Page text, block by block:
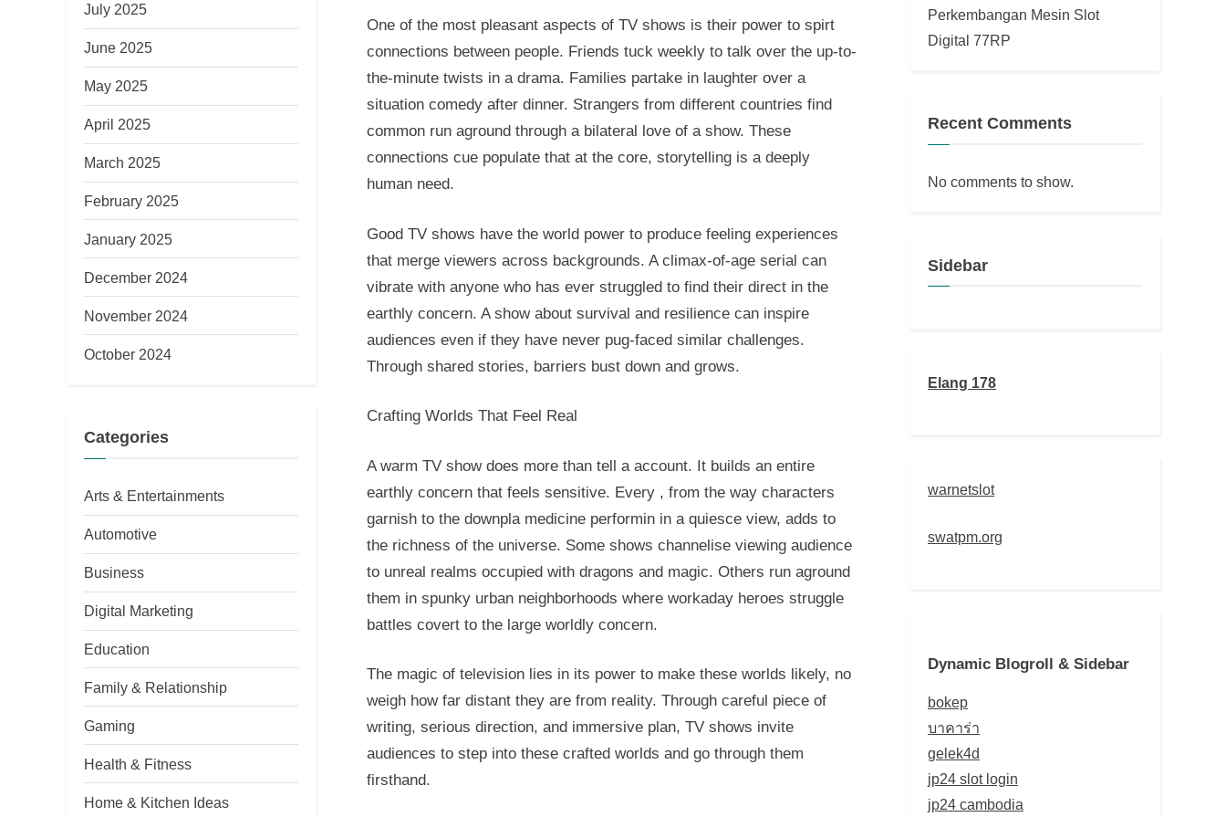
One of the most pleasant aspects of TV shows is their power to spirt
connections between people. Friends tuck weekly to talk over the up-to-
the-minute twists in a drama. Families partake in laughter over a
situation comedy after dinner. Strangers from different countries find
common run aground through a bilateral love of a show. These
connections cue populate that at the core, storytelling is a deeply
human need.
Good TV shows have the world power to produce feeling experiences
that merge viewers across backgrounds. A climax-of-age serial can
vibrate with anyone who has ever struggled to find their direct in the
earthly concern. A show about survival and resilience can inspire
audiences even if they have never pug-faced similar challenges.
Through shared stories, barriers bust down and grows.
Crafting Worlds That Feel Real
A warm TV show does more than tell a account. It builds an entire
earthly concern that feels sensitive. Every , from the way characters
garnish to the downpla medicine performin in a quiesce view, adds to
the richness of the universe. Some shows channelise viewing audience
to unreal realms occupied with dragons and magic. Others run aground
them in spunky urban neighborhoods where workaday heroes struggle
battles covert to the large worldly concern.
The magic of television lies in its power to make these worlds likely, no
weigh how far distant they are from reality. Through careful piece of
writing, serious direction, and immersive plan, TV shows invite
audiences to step into these crafted worlds and go through them
firsthand.
July 2025
June 2025
May 2025
April 2025
March 2025
February 2025
January 2025
December 2024
November 2024
October 2024
Categories
Arts & Entertainments
Automotive
Business
Digital Marketing
Education
Family & Relationship
Gaming
Health & Fitness
Home & Kitchen Ideas
Perkembangan Mesin Slot
Digital 77RP
Recent Comments
No comments to show.
Sidebar
Elang 178
warnetslot
swatpm.org
Dynamic Blogroll & Sidebar
bokep
บาคาร่า
gelek4d
jp24 slot login
jp24 cambodia